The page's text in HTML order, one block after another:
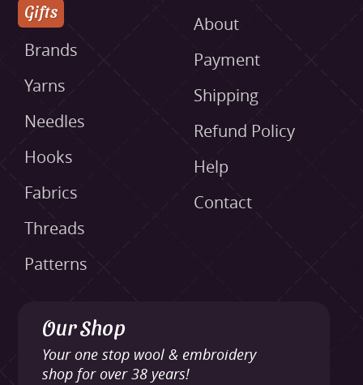
Gifts
Brands
Yarns
Needles
Hooks
Fabrics
Threads
Patterns
About
Payment
Shipping
Refund Policy
Help
Contact
Our Shop
Your one stop wool & embroidery
shop for over 38 years!